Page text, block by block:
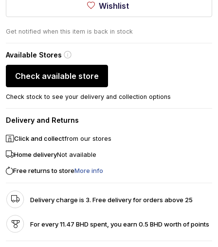
Wishlist
Get notified when this item is back in stock
Available Stores
Check available store
Check stock to see your delivery and collection options
Delivery and Returns
Click and collectfrom our stores
Home deliveryNot available
Free returns to storeMore info
Delivery charge is 3. Free delivery for orders above 25
For every 11.47 BHD spent, you earn 0.5 BHD worth of points